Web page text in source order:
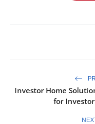
Investor Home
for